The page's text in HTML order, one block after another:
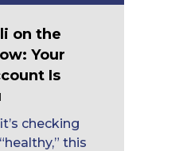
on the
Your
Is
checking
this